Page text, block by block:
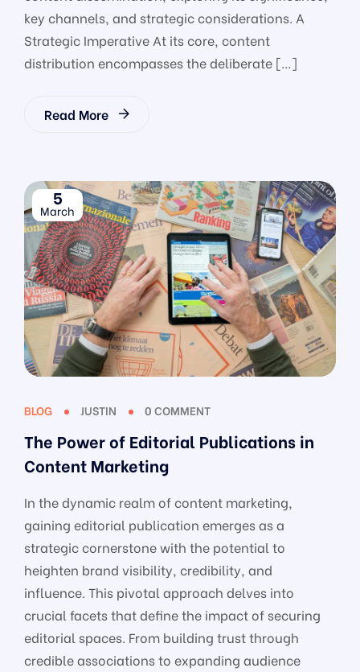
key channels, and strategic considerations. A
Strategic Imperative At its core, content
distribution encompasses the deliberate […]
Read More
5
March
BLOG JUSTIN 0 COMMENT
The Power of Editorial Publications in
Content Marketing
In the dynamic realm of content marketing,
gaining editorial publication emerges as a
strategic cornerstone with the potential to
heighten brand visibility, credibility, and
influence. This pivotal approach delves into
crucial facets that define the impact of securing
editorial spaces. From building trust through
credible associations to expanding audience